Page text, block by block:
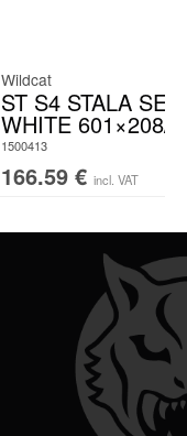
Wildcat
ST S4 STALA
WHITE 601×208/
1500413
166.59 € incl. VAT